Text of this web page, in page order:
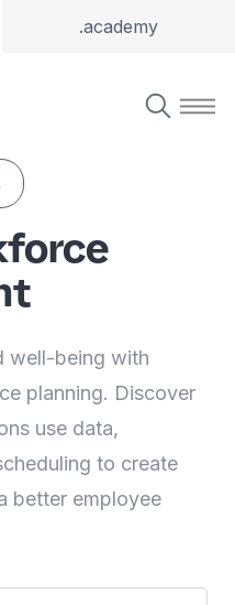
.academy
well-being with
planning. Discover
use data,
to create
better employee